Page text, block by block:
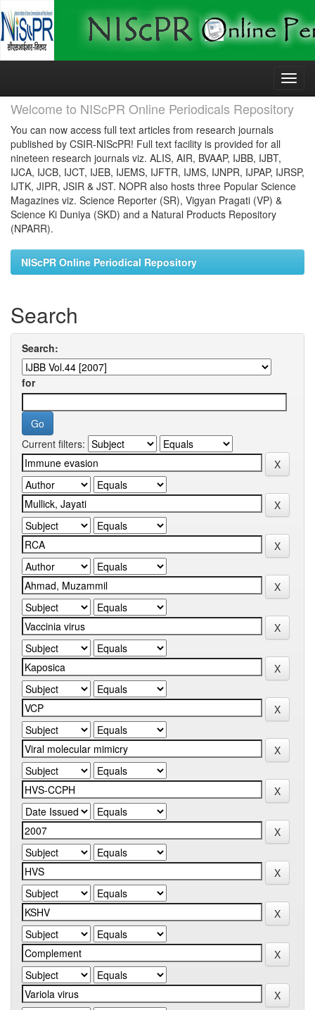
Skip
Welcome to NIScPR Online Periodicals Repository
You can now access full text articles from research journals
published by CSIR-NIScPR! Full text facility is provided for all
nineteen research journals viz. ALIS, AIR, BVAAP, IJBB, IJBT,
IJCA, IJCB, IJCT, IJEB, IJEMS, IJFTR, IJMS, IJNPR, IJPAP, IJRSP,
IJTK, JIPR, JSIR & JST. NOPR also hosts three Popular Science
Magazines viz. Science Reporter (SR), Vigyan Pragati (VP) &
Science Ki Duniya (SKD) and a Natural Products Repository
(NPARR).
NIScPR Online Periodical Repository
Search
Search:
for
Current filters: